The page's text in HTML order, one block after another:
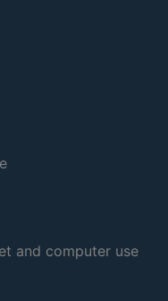
and computer use